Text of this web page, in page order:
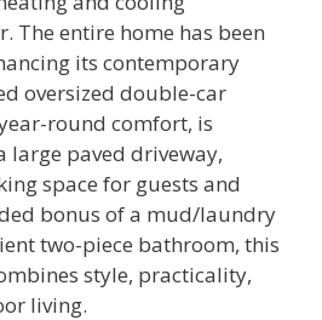
The entire home has been
its contemporary
oversized double-car
round comfort, is
large paved driveway,
space for guests and
bonus of a mud/laundry
two-piece bathroom, this
style, practicality,
living.